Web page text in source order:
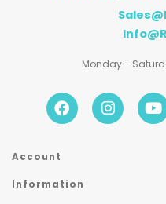
Monday -
Account
Information